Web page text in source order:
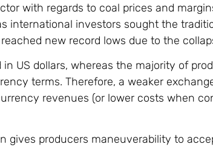
with regards to coal prices and
international investors sought the
new record lows due to the
US dollars, whereas the majority of
terms. Therefore, a weaker
revenues (or lower costs when
gives producers maneuverability to